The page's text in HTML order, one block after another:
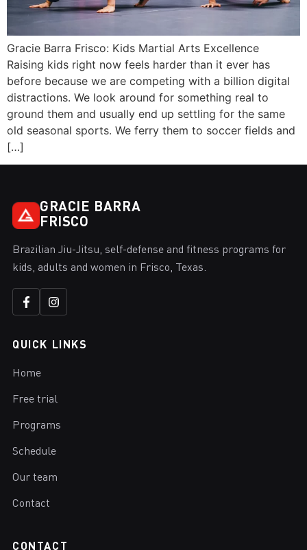
Gracie Barra Frisco: Kids Martial Arts Excellence
Raising kids right now feels harder than it ever has
before because we are competing with a billion digital
distractions. We look around for something real to
ground them and usually end up settling for the same
old seasonal sports. We ferry them to soccer fields and
[…]
GRACIE BARRA
FRISCO
Brazilian Jiu-Jitsu, self-defense and fitness programs for
kids, adults and women in Frisco, Texas.
QUICK LINKS
Home
Free trial
Programs
Schedule
Our team
Contact
CONTACT